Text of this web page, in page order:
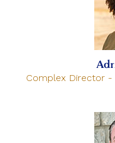
Complex Director -